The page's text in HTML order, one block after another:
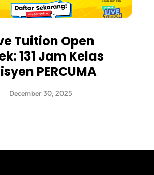
Tuition Open
131 Jam Kelas
PERCUMA
December 30, 2025